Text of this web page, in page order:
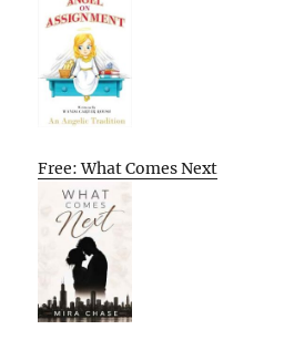
Free: What Comes Next